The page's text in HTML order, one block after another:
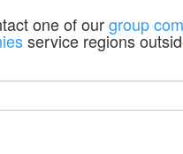
one of ourgroup
service regions